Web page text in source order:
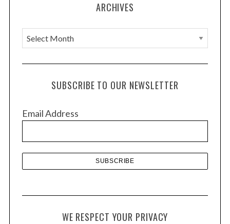
ARCHIVES
A
r
c
e
SUBSCRIBE TO OUR NEWSLETTER
Email Address
WE RESPECT YOUR PRIVACY